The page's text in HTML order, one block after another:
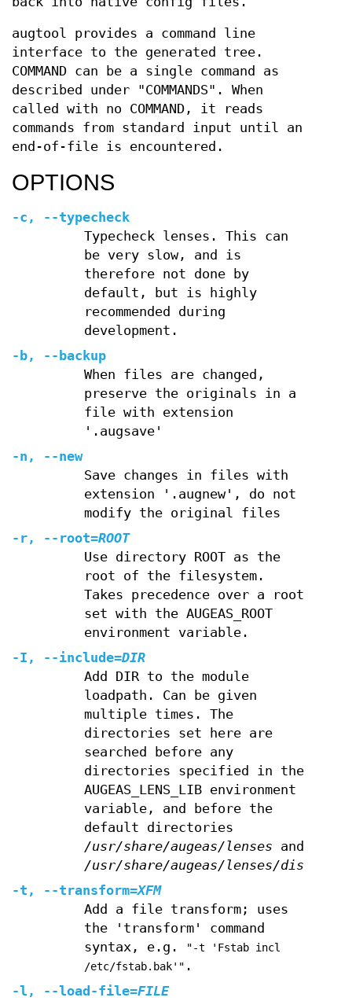
augtool provides a command line
interface to the generated tree.
COMMAND can be a single command as
described under "COMMANDS". When
called with no COMMAND, it reads
commands from standard input until an
end-of-file is encountered.
OPTIONS
-c ,
--typecheck
Typecheck lenses. This can
be very slow, and is
therefore not done by
default, but is highly
recommended during
development.
-b,
--backup
When files are changed,
preserve the originals in a
file with extension
'.augsave'
-n ,
--new
Save changes in files with
extension '.augnew', do not
modify the original files
-r, --root=ROOT
Use directory ROOT as the
root of the filesystem.
Takes precedence over a root
set with the AUGEAS_ROOT
environment variable.
-I , --include=DIR
Add DIR to the module
loadpath. Can be given
multiple times. The
directories set here are
searched before any
directories specified in the
AUGEAS_LENS_LIB environment
variable, and before the
default directories
/usr/share/augeas/lenses and
/usr/share/augeas/lenses/dist
-t , --transform=XFM
Add a file transform; uses
the 'transform' command
syntax, e.g.
"-t 'Fstab incl
/etc/fstab.bak'" .
-l , --load-file=FILE